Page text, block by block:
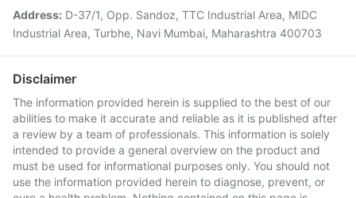
Address: D-37/1, Opp. Sandoz, TTC Industrial Area, MIDC
Industrial Area, Turbhe, Navi Mumbai, Maharashtra 400703
Disclaimer
The information provided herein is supplied to the best of our
abilities to make it accurate and reliable as it is published after
a review by a team of professionals. This information is solely
intended to provide a general overview on the product and
must be used for informational purposes only. You should not
use the information provided herein to diagnose, prevent, or